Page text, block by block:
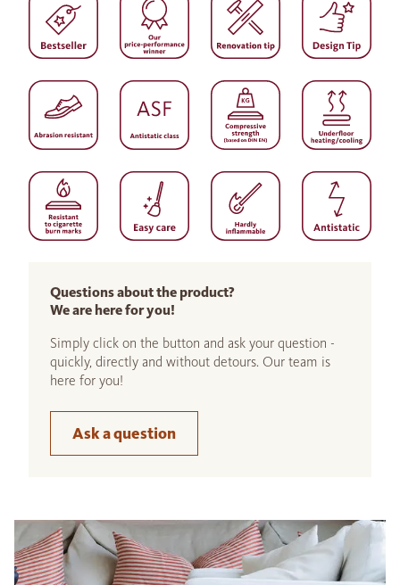
Questions about the product?
We are here for you!
Simply click on the button and ask your question -
quickly, directly and without detours. Our team is
here for you!
Ask a question